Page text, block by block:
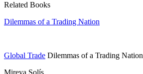
Related Books
Dilemmas of a Trading Nation
Global Trade Dilemmas of a Trading Nation